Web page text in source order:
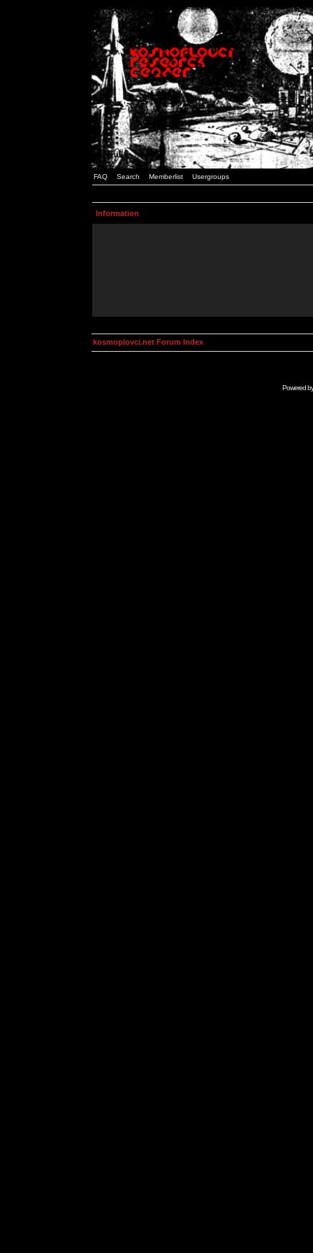
FAQ Search Memberlist Usergroups
Information
kosmoplovci.net Forum Index
Powered